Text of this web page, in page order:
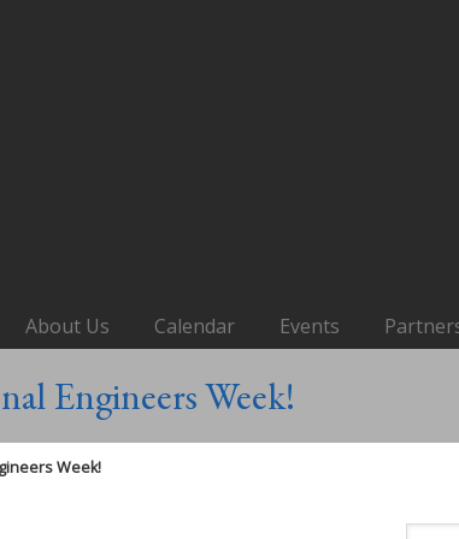
About Us Calendar Events
Engineers Week!
Week!